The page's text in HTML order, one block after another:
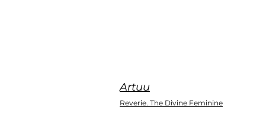
Artuu
Reverie. The Divine Feminine